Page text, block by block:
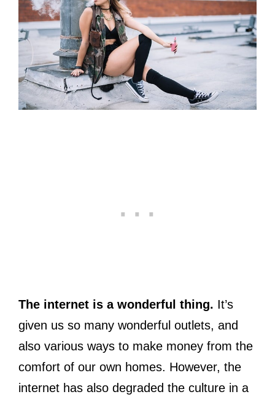
The internet is a wonderful thing. It’s
given us so many wonderful outlets, and
also various ways to make money from the
comfort of our own homes. However, the
internet has also degraded the culture in a